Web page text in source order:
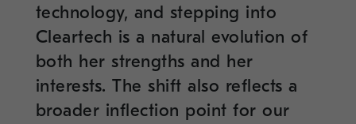
technology, and stepping into
Cleartech is a natural evolution of
both her strengths and her
interests. The shift also reflects a
broader inflection point for our